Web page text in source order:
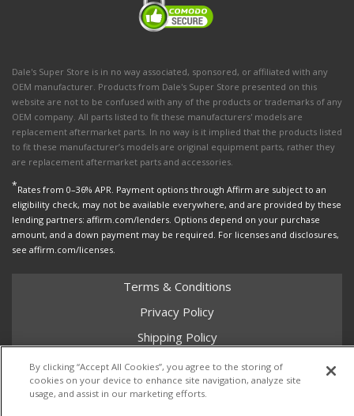
Dale's Super Store is in no way associated, sponsored, or affiliated with any
OEM manufacturer. Products from Dale's Super Store presented on this
website are not to be confused with any of the products or trademarks of any
OEM company. All parts listed to fit these manufacturers' models are
replacement aftermarket parts. In no way is it implied that the products listed
to fit these manufacturer’s models are original equipment parts, rather they
are replacement aftermarket parts and accessories.
*Rates from 0–36% APR. Payment options through Affirm are subject to an
eligibility check, may not be available everywhere, and are provided by these
lending partners: affirm.com/lenders. Options depend on your purchase
amount, and a down payment may be required. For licenses and disclosures,
see affirm.com/licenses.
Terms & Conditions
Privacy Policy
Shipping Policy
Return Policy
Core Policy
By clicking “Accept All Cookies”, you agree to the storing of
cookies on your device to enhance site navigation, analyze site
usage, and assist in our marketing efforts.